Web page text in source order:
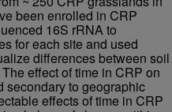
been enrolled in CRP
16S rRNA to
for each site and used
differences between soil
effect of time in CRP on
secondary to geographic
effects of time in CRP